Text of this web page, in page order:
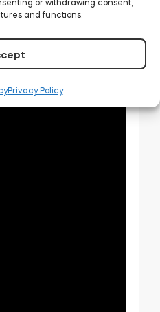
or withdrawing consent,
and functions.
Privacy Policy